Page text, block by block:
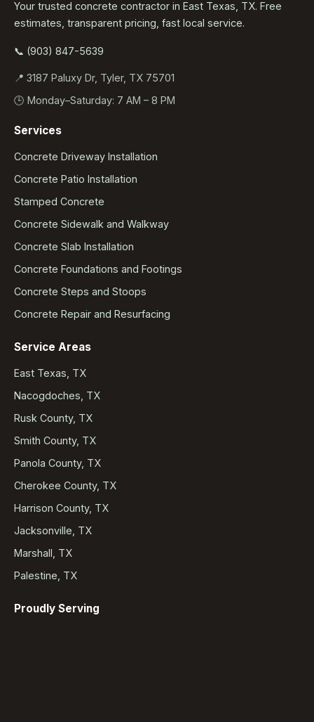
Your trusted concrete contractor in East Texas, TX. Free
estimates, transparent pricing, fast local service.
📞 (903) 847-5639
📍 3187 Paluxy Dr, Tyler, TX 75701
🕒 Monday–Saturday: 7 AM – 8 PM
Services
Concrete Driveway Installation
Concrete Patio Installation
Stamped Concrete
Concrete Sidewalk and Walkway
Concrete Slab Installation
Concrete Foundations and Footings
Concrete Steps and Stoops
Concrete Repair and Resurfacing
Service Areas
East Texas, TX
Nacogdoches, TX
Rusk County, TX
Smith County, TX
Panola County, TX
Cherokee County, TX
Harrison County, TX
Jacksonville, TX
Marshall, TX
Palestine, TX
Proudly Serving